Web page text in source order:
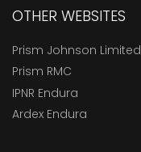
OTHER WEBSITES
Prism Johnson Limited
Prism RMC
IPNR Endura
Ardex Endura